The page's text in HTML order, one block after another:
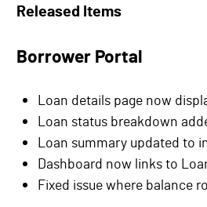
Released Items
Borrower Portal
Loan details page now
Loan status breakdown
Loan summary updated to
Dashboard now links to
Fixed issue where balance